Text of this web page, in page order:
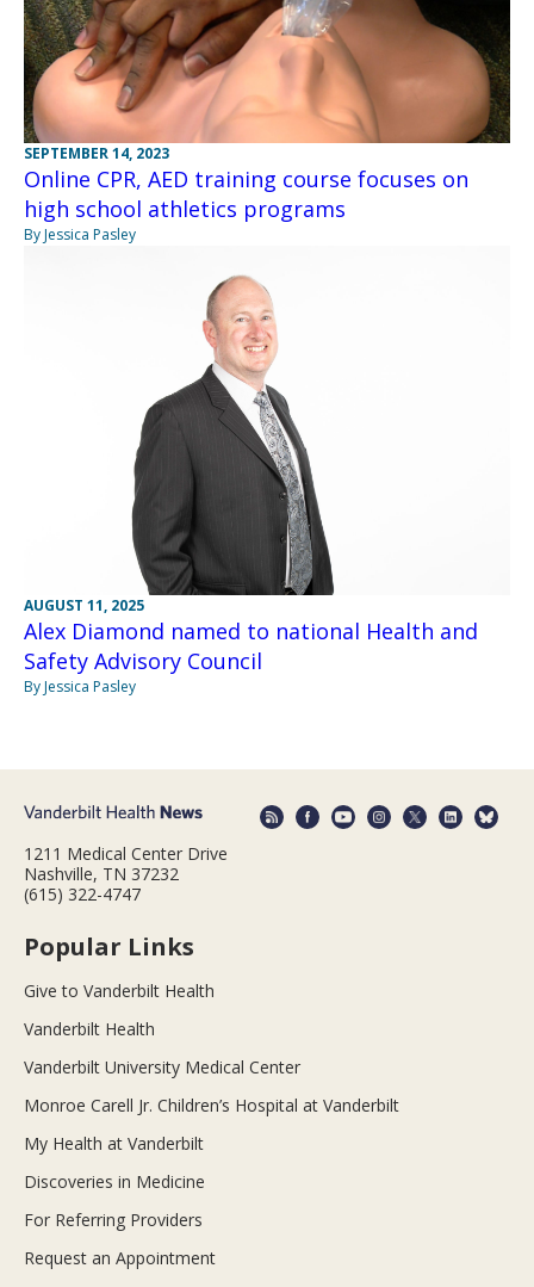
SEPTEMBER 14, 2023
Online CPR, AED training course focuses on
high school athletics programs
By Jessica Pasley
AUGUST 11, 2025
Alex Diamond named to national Health and
Safety Advisory Council
By Jessica Pasley
1211 Medical Center Drive
Nashville, TN 37232
(615) 322-4747
Popular Links
Give to Vanderbilt Health
Vanderbilt Health
Vanderbilt University Medical Center
Monroe Carell Jr. Children’s Hospital at Vanderbilt
My Health at Vanderbilt
Discoveries in Medicine
For Referring Providers
Request an Appointment